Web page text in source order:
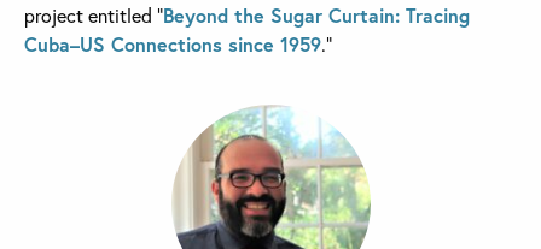
project entitled “Beyond the Sugar Curtain: Tracing
Cuba–US Connections since 1959.”